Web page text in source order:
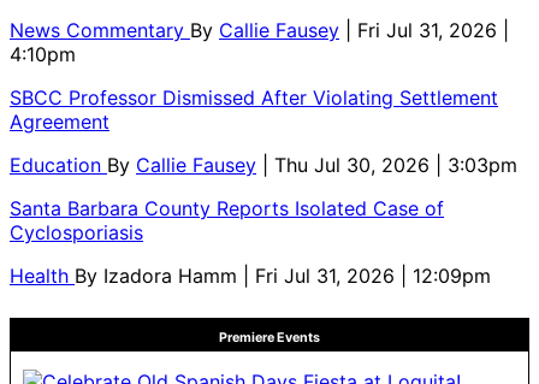
News Commentary By Callie Fausey
| Fri Jul 31, 2026 |
4:10pm
SBCC Professor Dismissed After Violating Settlement
Agreement
Education By Callie Fausey
| Thu Jul 30, 2026 | 3:03pm
Santa Barbara County Reports Isolated Case of
Cyclosporiasis
Health By Izadora Hamm | Fri Jul 31, 2026 | 12:09pm
Premiere Events